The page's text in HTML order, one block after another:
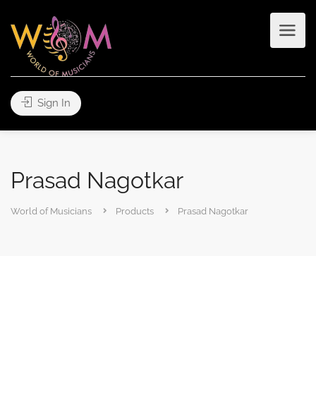
Sign In
Prasad Nagotkar
World of Musicians Products Prasad Nagotkar